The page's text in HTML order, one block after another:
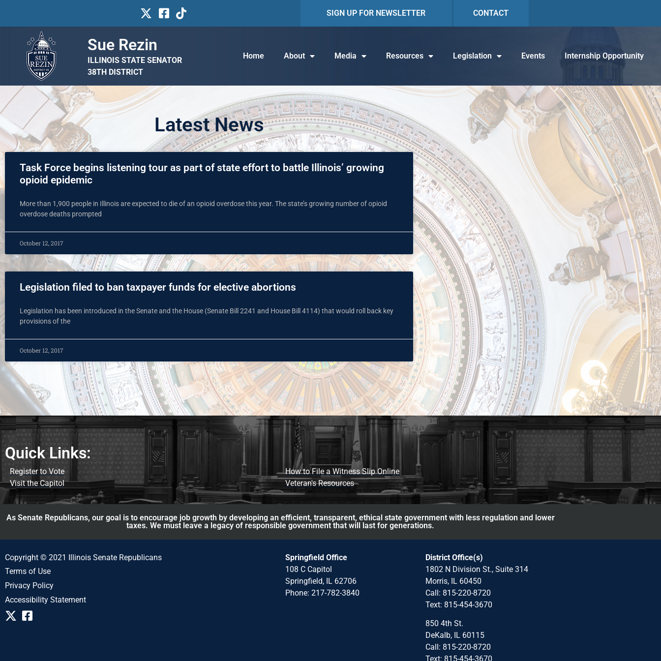
SIGN UP FOR NEWSLETTER CONTACT
Sue Rezin
ILLINOIS STATE SENATOR
38TH DISTRICT
Home About Media Resources Legislation Events Internship Opportunity
Latest News
Task Force begins listening tour as part of state effort to battle Illinois’ growing
opioid epidemic
More than 1,900 people in Illinois are expected to die of an opioid overdose this year. The state’s growing number of opioid
overdose deaths prompted
October 12, 2017
Legislation filed to ban taxpayer funds for elective abortions
Legislation has been introduced in the Senate and the House (Senate Bill 2241 and House Bill 4114) that would roll back key
provisions of the
October 12, 2017
Quick Links:
Register to Vote
Visit the Capitol
How to File a Witness Slip Online
Veteran's Resources
As Senate Republicans, our goal is to encourage job growth by developing an efficient, transparent, ethical state government with less regulation and lower
taxes. We must leave a legacy of responsible government that will last for generations.
Copyright © 2021 Illinois Senate Republicans
Terms of Use
Privacy Policy
Accessibility Statement
Springfield Office
108 C Capitol
Springfield, IL 62706
Phone: 217-782-3840
District Office(s)
1802 N Division St., Suite 314
Morris, IL 60450
Call: 815-220-8720
Text: 815-454-3670
850 4th St.
DeKalb, IL 60115
Call: 815-220-8720
Text: 815-454-3670